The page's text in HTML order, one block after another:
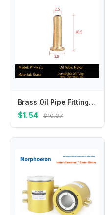
Brass Oil Pipe Fitting M8 M10 Double Cone Ferrule Kit For Low Pressure For CNC Lubrication Systems Yellow Color
$1.54 $10.37